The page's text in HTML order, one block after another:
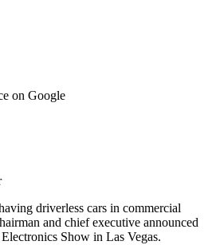
on Google
driverless cars in commercial
and chief executive announced
Show in Las Vegas.